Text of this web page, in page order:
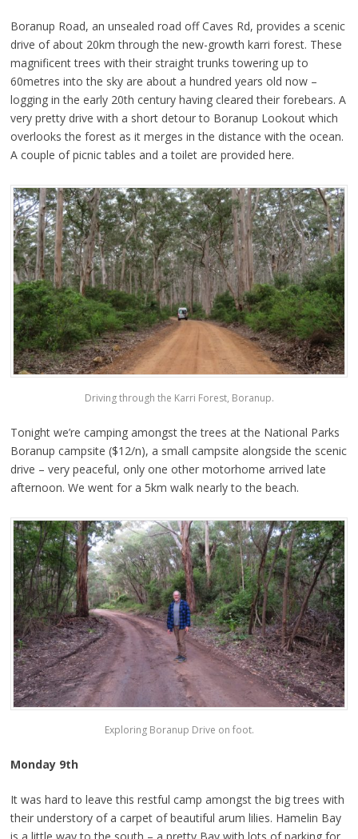
Boranup Road, an unsealed road off Caves Rd, provides a scenic
drive of about 20km through the new-growth karri forest. These
magnificent trees with their straight trunks towering up to
60metres into the sky are about a hundred years old now –
logging in the early 20th century having cleared their forebears. A
very pretty drive with a short detour to Boranup Lookout which
overlooks the forest as it merges in the distance with the ocean.
A couple of picnic tables and a toilet are provided here.
Driving through the Karri Forest, Boranup.
Tonight we’re camping amongst the trees at the National Parks
Boranup campsite ($12/n), a small campsite alongside the scenic
drive – very peaceful, only one other motorhome arrived late
afternoon. We went for a 5km walk nearly to the beach.
Exploring Boranup Drive on foot.
Monday 9th
It was hard to leave this restful camp amongst the big trees with
their understory of a carpet of beautiful arum lilies. Hamelin Bay